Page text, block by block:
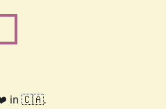
❤️ in 🇨🇦.